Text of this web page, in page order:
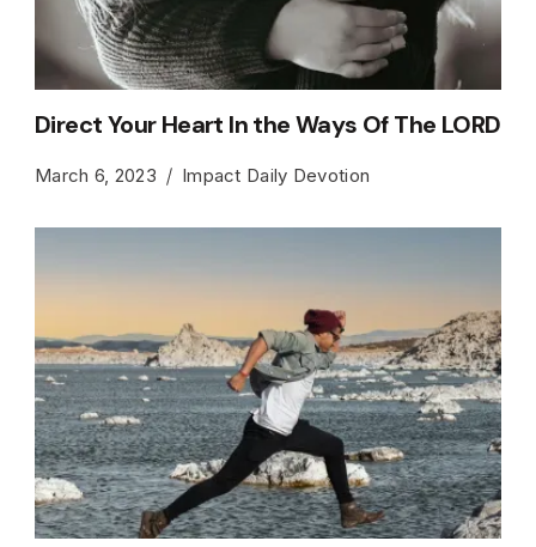
Direct Your Heart In the Ways Of The LORD
March 6, 2023 Impact Daily Devotion